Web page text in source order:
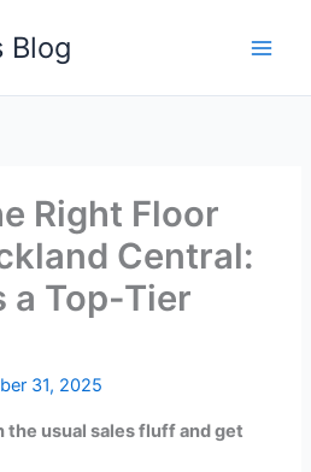
Blog
Right Floor
Central:
a Top-Tier
31, 2025
the usual sales fluff and get